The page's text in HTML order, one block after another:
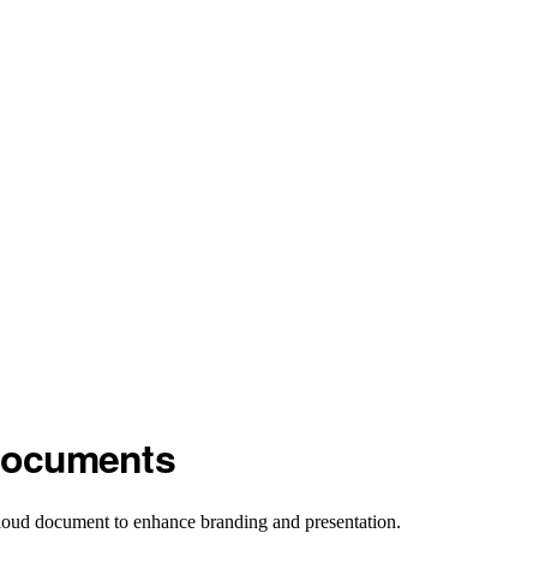
document to enhance branding and presentation.